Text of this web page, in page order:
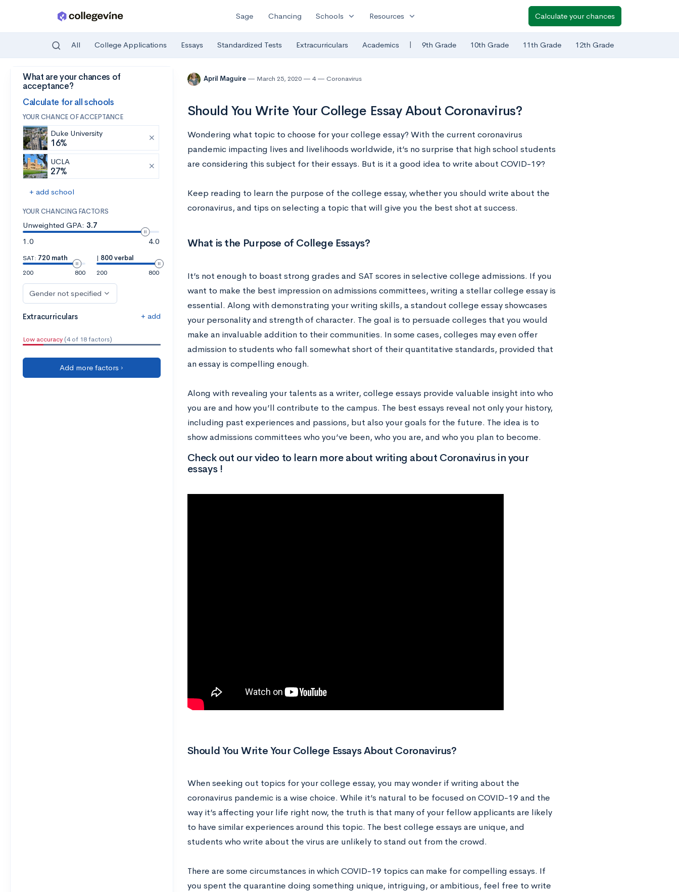
Skip to main content
Sage Chancing Schools expand_more Resources expand_more Calculate your chances
All College Applications Essays Standardized Tests Extracurriculars Academics | 9th Grade 10th Grade 11th Grade 12th Grade
What are your chances of
acceptance?
Calculate for all schools
YOUR CHANCE OF ACCEPTANCE
Duke University
16%
UCLA
27%
+ add school
YOUR CHANCING FACTORS
Unweighted GPA: 3.7
1.0
4.0
SAT: 720 math
200
800
| 800 verbal
200
800
Gender not specified
Extracurriculars + add
Low accuracy (4 of 18 factors)
Add more factors ›
April Maguire March 25, 2020 4 Coronavirus
Should You Write Your College Essay About Coronavirus?
Wondering what topic to choose for your college essay? With the current coronavirus
pandemic impacting lives and livelihoods worldwide, it’s no surprise that high school students
are considering this subject for their essays. But is it a good idea to write about COVID-19?
Keep reading to learn the purpose of the college essay, whether you should write about the
coronavirus, and tips on selecting a topic that will give you the best shot at success.
What is the Purpose of College Essays?
It’s not enough to boast strong grades and SAT scores in selective college admissions. If you
want to make the best impression on admissions committees, writing a stellar college essay is
essential. Along with demonstrating your writing skills, a standout college essay showcases
your personality and strength of character. The goal is to persuade colleges that you would
make an invaluable addition to their communities. In some cases, colleges may even offer
admission to students who fall somewhat short of their quantitative standards, provided that
an essay is compelling enough.
Along with revealing your talents as a writer, college essays provide valuable insight into who
you are and how you’ll contribute to the campus. The best essays reveal not only your history,
including past experiences and passions, but also your goals for the future. The idea is to
show admissions committees who you’ve been, who you are, and who you plan to become.
Check out our video to learn more about writing about Coronavirus in your
essays !
Should You Write Your College Essays About Coronavirus?
When seeking out topics for your college essay, you may wonder if writing about the
coronavirus pandemic is a wise choice. While it’s natural to be focused on COVID-19 and the
way it’s affecting your life right now, the truth is that many of your fellow applicants are likely
to have similar experiences around this topic. The best college essays are unique, and
students who write about the virus are unlikely to stand out from the crowd.
There are some circumstances in which COVID-19 topics can make for compelling essays. If
you spent the quarantine doing something unique, intriguing, or ambitious, feel free to write